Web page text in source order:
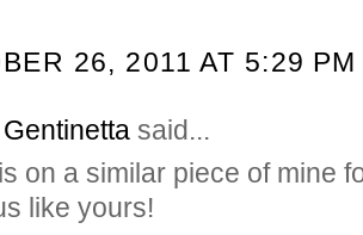
26, 2011 AT 5:29 PM
said...
on a similar piece of mine
like yours!